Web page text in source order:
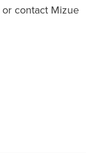
or contact Mizue